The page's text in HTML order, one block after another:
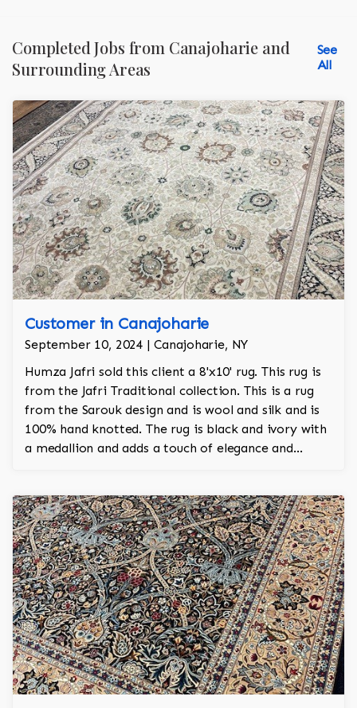
Completed Jobs from Canajoharie and
Surrounding Areas
See
All
Customer in Canajoharie
September 10, 2024 | Canajoharie, NY
Humza Jafri sold this client a 8'x10' rug. This rug is
from the Jafri Traditional collection. This is a rug
from the Sarouk design and is wool and silk and is
100% hand knotted. The rug is black and ivory with
a medallion and adds a touch of elegance and